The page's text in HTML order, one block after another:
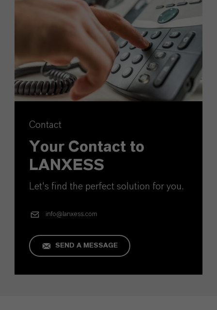
Contact
Your Contact to
LANXESS
Let's find the perfect solution for you.
info@lanxess.com
SEND A MESSAGE